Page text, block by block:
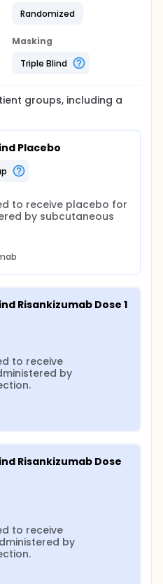
Randomized
Masking
Triple Blind
groups, including a
Placebo
to receive placebo for
by subcutaneous
Risankizumab Dose 1
to receive
by
Risankizumab Dose
to receive
by